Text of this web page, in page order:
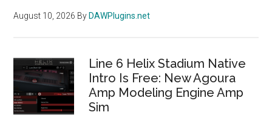
August 10, 2026 By DAWPlugins.net
Line 6 Helix Stadium Native
Intro Is Free: New Agoura
Amp Modeling Engine Amp
Sim